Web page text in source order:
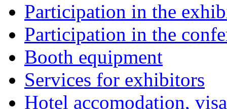
Participation in the
Participation in the
Booth equipment
Services for exhibitors
Hotel accomodation,